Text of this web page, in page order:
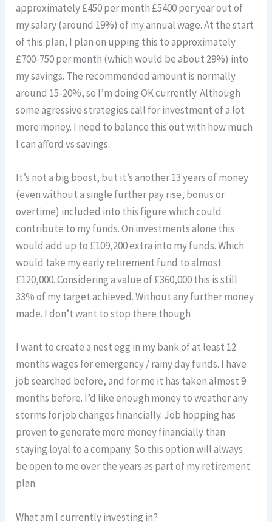
approximately £450 per month £5400 per year out of
my salary (around 19%) of my annual wage. At the start
of this plan, I plan on upping this to approximately
£700-750 per month (which would be about 29%) into
my savings. The recommended amount is normally
around 15-20%, so I’m doing OK currently. Although
some agressive strategies call for investment of a lot
more money. I need to balance this out with how much
I can afford vs savings.
It’s not a big boost, but it’s another 13 years of money
(even without a single further pay rise, bonus or
overtime) included into this figure which could
contribute to my funds. On investments alone this
would add up to £109,200 extra into my funds. Which
would take my early retirement fund to almost
£120,000. Considering a value of £360,000 this is still
33% of my target achieved. Without any further money
made. I don’t want to stop there though
I want to create a nest egg in my bank of at least 12
months wages for emergency / rainy day funds. I have
job searched before, and for me it has taken almost 9
months before. I’d like enough money to weather any
storms for job changes financially. Job hopping has
proven to generate more money financially than
staying loyal to a company. So this option will always
be open to me over the years as part of my retirement
plan.
What am I currently investing in?